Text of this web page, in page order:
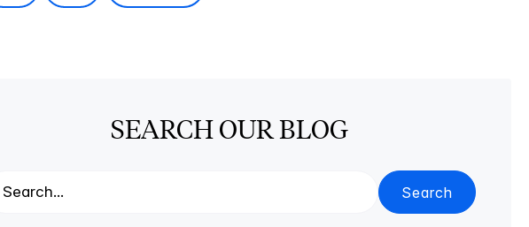
SEARCH OUR BLOG
Search